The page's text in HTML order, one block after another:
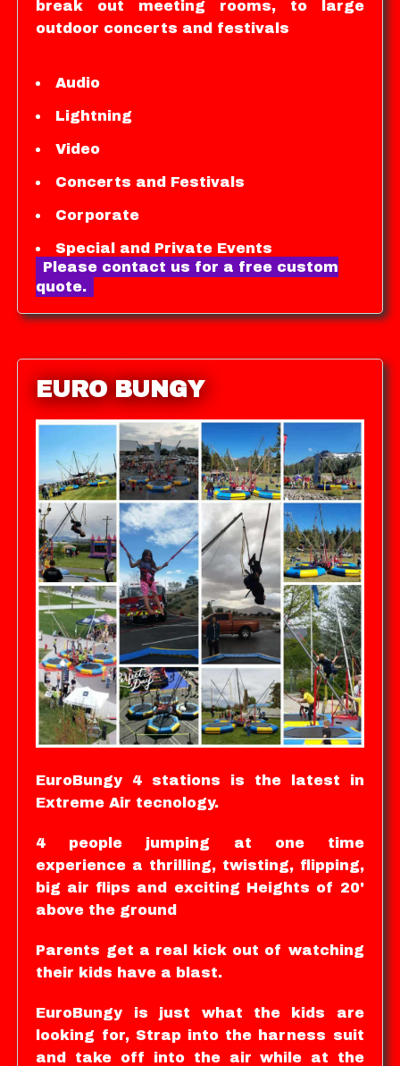
break out meeting rooms, to large
outdoor concerts and festivals
Audio
Lightning
Video
Concerts and Festivals
Corporate
Special and Private Events
Please contact us for a free custom
quote.
EURO BUNGY
EuroBungy 4 stations is the latest in
Extreme Air tecnology.
4 people jumping at one time
experience a thrilling, twisting, flipping,
big air flips and exciting Heights of 20'
above the ground
Parents get a real kick out of watching
their kids have a blast.
EuroBungy is just what the kids are
looking for, Strap into the harness suit
and take off into the air while at the